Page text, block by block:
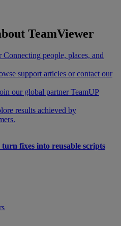
TeamViewer
Connecting people, places, and
support articles or contact our
our global partner TeamUP
results achieved by
fixes into reusable scripts